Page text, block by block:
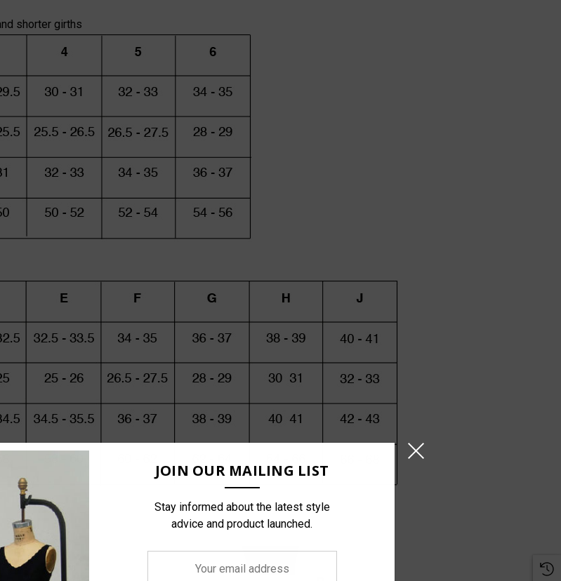
shorter girths
JOIN OUR MAILING LIST
Stay informed about the latest style
advice and product launched.